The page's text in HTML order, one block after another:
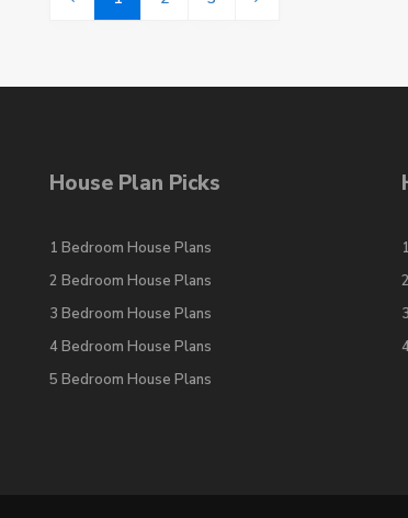
House Plan Picks
1 Bedroom House Plans
2 Bedroom House Plans
3 Bedroom House Plans
4 Bedroom House Plans
5 Bedroom House Plans